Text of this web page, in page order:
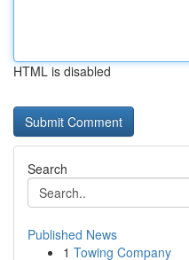
HTML is disabled
Search
Published News
1 Towing Company